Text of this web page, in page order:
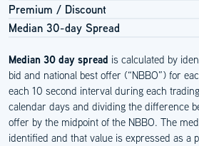
Premium / Discount
Median 30-day Spread
Median 30 day spread is calculated by
bid and national best offer (“NBBO”) for
each 10 second interval during each
calendar days and dividing the difference
offer by the midpoint of the NBBO. The
identified and that value is expressed as a